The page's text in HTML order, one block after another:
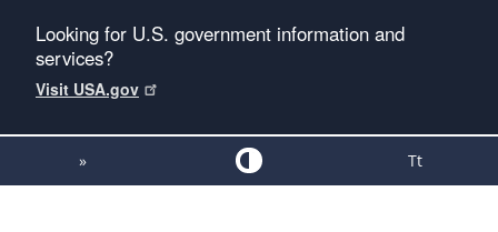
Looking for U.S. government information and
services?
Visit USA.gov
» Tt